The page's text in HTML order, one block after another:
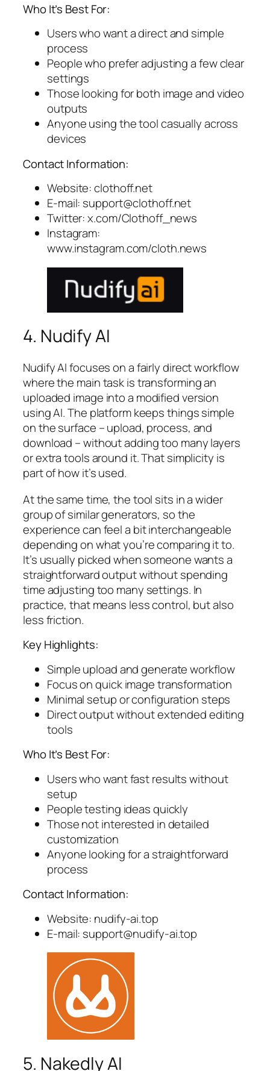
Who It’s Best For:
Users who want a direct and simple
process
People who prefer adjusting a few clear
settings
Those looking for both image and video
outputs
Anyone using the tool casually across
devices
Contact Information:
Website: clothoff.net
E-mail: support@clothoff.net
Twitter: x.com/Clothoff_news
Instagram:
www.instagram.com/cloth.news
4. Nudify AI
Nudify AI focuses on a fairly direct workflow
where the main task is transforming an
uploaded image into a modified version
using AI. The platform keeps things simple
on the surface – upload, process, and
download – without adding too many layers
or extra tools around it. That simplicity is
part of how it’s used.
At the same time, the tool sits in a wider
group of similar generators, so the
experience can feel a bit interchangeable
depending on what you’re comparing it to.
It’s usually picked when someone wants a
straightforward output without spending
time adjusting too many settings. In
practice, that means less control, but also
less friction.
Key Highlights:
Simple upload and generate workflow
Focus on quick image transformation
Minimal setup or configuration steps
Direct output without extended editing
tools
Who It’s Best For:
Users who want fast results without
setup
People testing ideas quickly
Those not interested in detailed
customization
Anyone looking for a straightforward
process
Contact Information:
Website: nudify-ai.top
E-mail: support@nudify-ai.top
5. Nakedly AI